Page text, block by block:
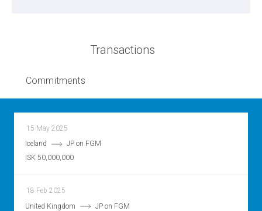
Transactions
Commitments
15 May 2025
Iceland
JP on FGM
ISK 50,000,000
18 Feb 2025
United Kingdom
JP on FGM